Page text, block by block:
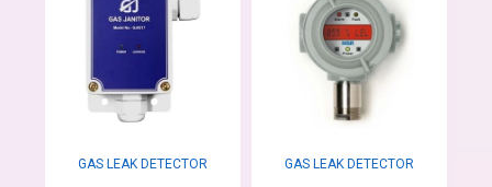
GAS LEAK DETECTOR GAS LEAK DETECTOR